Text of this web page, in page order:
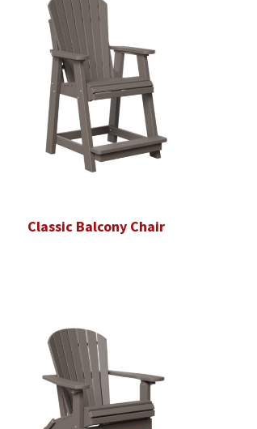
Classic Balcony Chair